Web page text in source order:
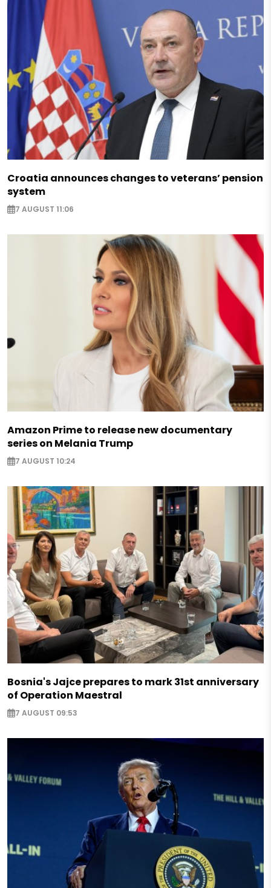
Croatia announces changes to veterans’ pension
system
7 AUGUST 11:06
Amazon Prime to release new documentary
series on Melania Trump
7 AUGUST 10:24
Bosnia's Jajce prepares to mark 31st anniversary
of Operation Maestral
7 AUGUST 09:53